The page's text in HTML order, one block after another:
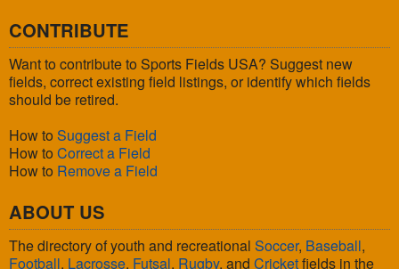
CONTRIBUTE
Want to contribute to Sports Fields USA? Suggest new
fields, correct existing field listings, or identify which fields
should be retired.
How to Suggest a Field
How to Correct a Field
How to Remove a Field
ABOUT US
The directory of youth and recreational Soccer, Baseball,
Football, Lacrosse, Futsal, Rugby, and Cricketfields in the